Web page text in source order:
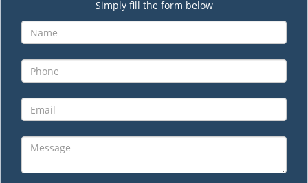
Simply fill the form below